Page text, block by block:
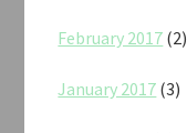
February 2017 (2)
January 2017 (3)